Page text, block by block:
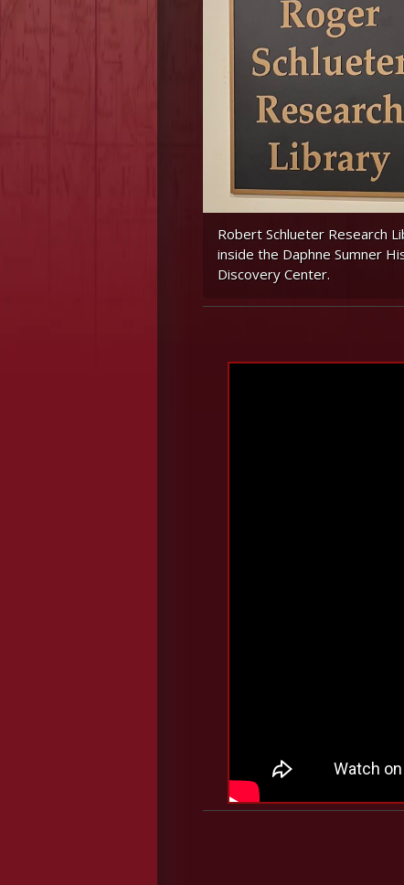
Robert Schlueter Research
inside the Daphne Sumner
Discovery Center.